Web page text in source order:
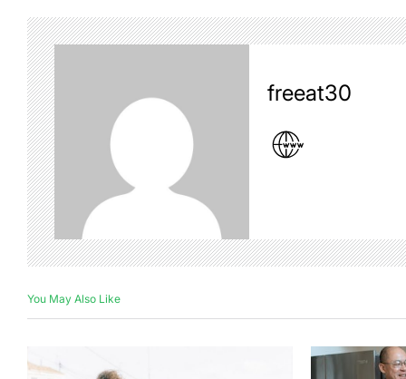
freeat30
You May Also Like